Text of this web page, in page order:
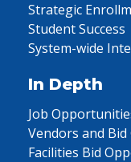
Strategic
Student Success
System-wide
In Depth
Job
Vendors and
Facilities Bid